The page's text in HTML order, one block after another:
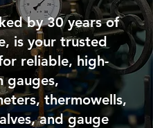
by 30 years of
is your trusted
reliable, high-
gauges,
thermowells,
and gauge